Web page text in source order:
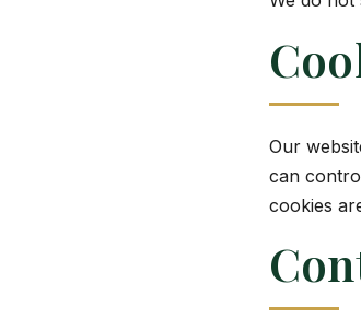
Our
can
cookies